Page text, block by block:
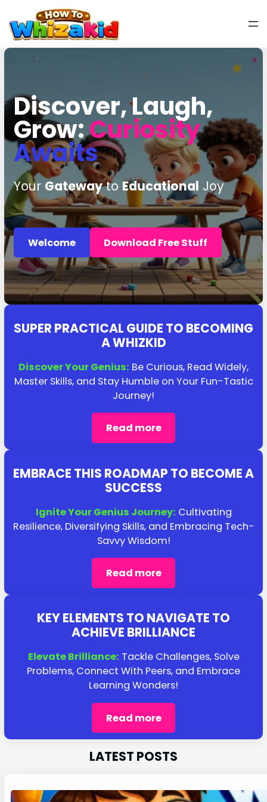
Discover, Laugh,
Grow:Curiosity
Awaits
Your Gatewayto Educational Joy
Welcome Download Free Stuff
SUPER PRACTICAL GUIDE TO BECOMING
A WHIZKID
Discover Your Genius: Be Curious, Read Widely,
Master Skills, and Stay Humble on Your Fun-Tastic
Journey!
Read more
EMBRACE THIS ROADMAP TO BECOME A
SUCCESS
Ignite Your Genius Journey: Cultivating
Resilience, Diversifying Skills, and Embracing Tech-
Savvy Wisdom!
Read more
KEY ELEMENTS TO NAVIGATE TO
ACHIEVE BRILLIANCE
Elevate Brilliance: Tackle Challenges, Solve
Problems, Connect With Peers, and Embrace
Learning Wonders!
Read more
LATEST POSTS